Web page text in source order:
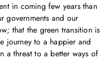
in coming few years than
governments and our
that the green transition is
journey to a happier and
a threat to a better ways of